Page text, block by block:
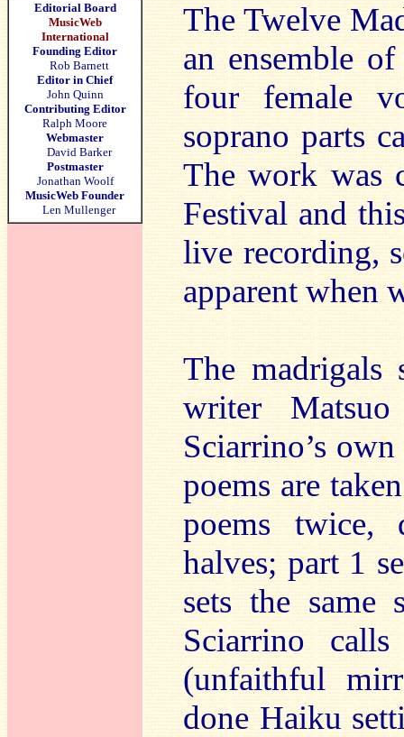
Editorial Board
MusicWeb
International
Founding Editor
Rob Barnett
Editor in Chief
John Quinn
Contributing Editor
Ralph Moore
Webmaster
David Barker
Postmaster
Jonathan Woolf
MusicWeb Founder
Len Mullenger
The Twelve
an ensemble
four female
soprano parts
The work was
Festival and
live recording,
apparent when
The madrigals
writer
Sciarrino’s
poems are
poems
halves; part 1
sets the same
Sciarrino
(unfaithful
done Haiku